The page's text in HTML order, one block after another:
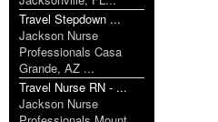
Travel Stepdown ...
Jackson Nurse
Professionals Casa
Grande, AZ ...
Travel Nurse RN - ...
Jackson Nurse